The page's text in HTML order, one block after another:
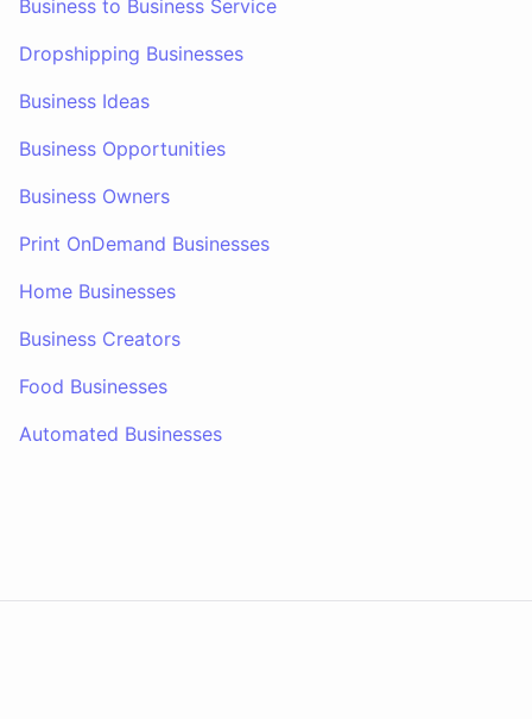
Business to Business Service
Dropshipping Businesses
Business Ideas
Business Opportunities
Business Owners
Print OnDemand Businesses
Home Businesses
Business Creators
Food Businesses
Automated Businesses